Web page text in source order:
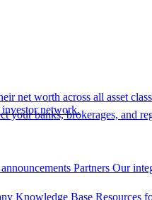
net worth across all asset
network.
your banks, brokerages, and
Partners Our
Knowledge Base Resources